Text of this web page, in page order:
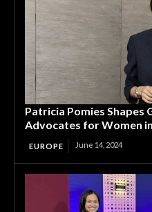
Patricia Pomies Shapes
Advocates for Women
EUROPE June 14, 2024